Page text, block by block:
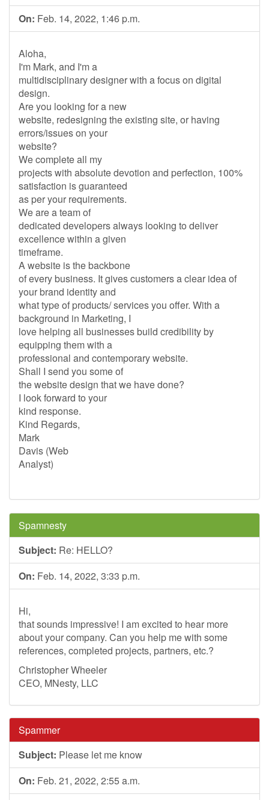
On: Feb. 14, 2022, 1:46 p.m.
Aloha,
I'm Mark, and I'm a
multidisciplinary designer with a focus on digital
design.
Are you looking for a new
website, redesigning the existing site, or having
errors/issues on your
website?
We complete all my
projects with absolute devotion and perfection, 100%
satisfaction is guaranteed
as per your requirements.
We are a team of
dedicated developers always looking to deliver
excellence within a given
timeframe.
A website is the backbone
of every business. It gives customers a clear idea of
your brand identity and
what type of products/ services you offer. With a
background in Marketing, I
love helping all businesses build credibility by
equipping them with a
professional and contemporary website.
Shall I send you some of
the website design that we have done?
I look forward to your
kind response.
Kind Regards,
Mark
Davis (Web
Analyst)
Spamnesty
Subject: Re: HELLO?
On: Feb. 14, 2022, 3:33 p.m.
Hi,
that sounds impressive! I am excited to hear more
about your company. Can you help me with some
references, completed projects, partners, etc.?
Christopher Wheeler
CEO, MNesty, LLC
Spammer
Subject: Please let me know
On: Feb. 21, 2022, 2:55 a.m.